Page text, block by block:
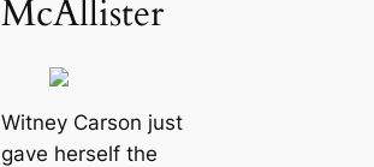
McAllister
Witney Carson just
gave herself the